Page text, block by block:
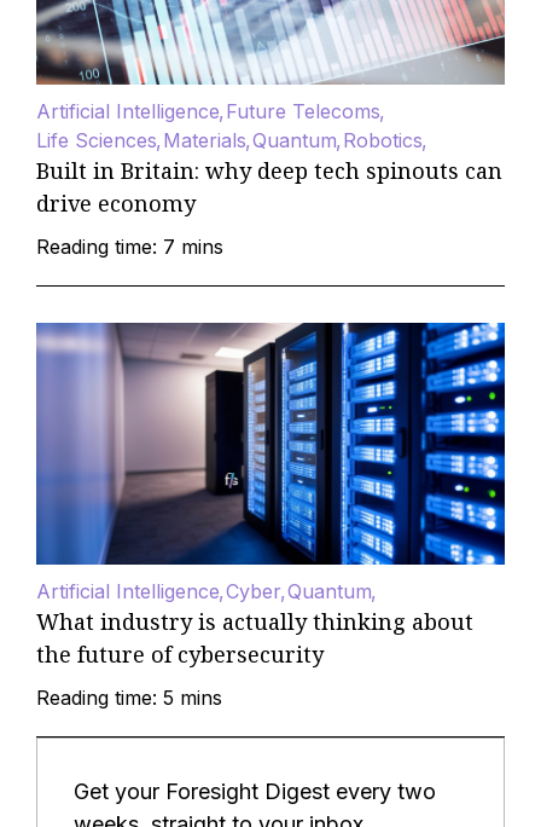
Artificial Intelligence Future Telecoms
Life Sciences Materials Quantum Robotics
Built in Britain: why deep tech spinouts can
drive economy
Reading time: 7 mins
Artificial Intelligence Cyber Quantum
What industry is actually thinking about
the future of cybersecurity
Reading time: 5 mins
Get your Foresight Digest every two